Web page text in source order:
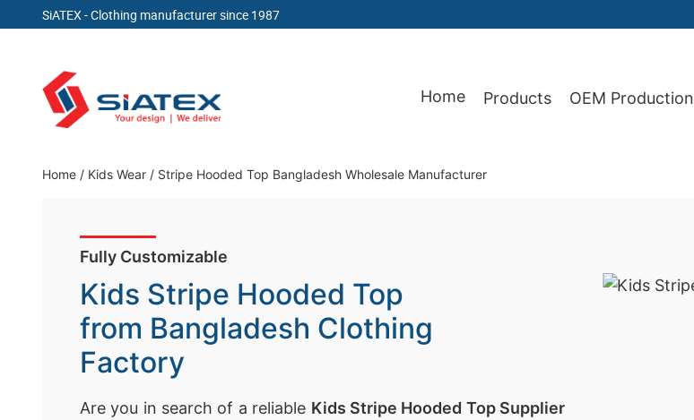
SiATEX - Clothing manufacturer since 1987
content
Clothing Manufacturer in Bangladesh Since 1987
Home Products OEM Production
Home / Kids Wear / Stripe Hooded Top Bangladesh Wholesale Manufacturer
Fully Customizable
Kids Stripe Hooded Top
from Bangladesh Clothing
Factory
Are you in search of a reliable Kids Stripe Hooded Top Supplier